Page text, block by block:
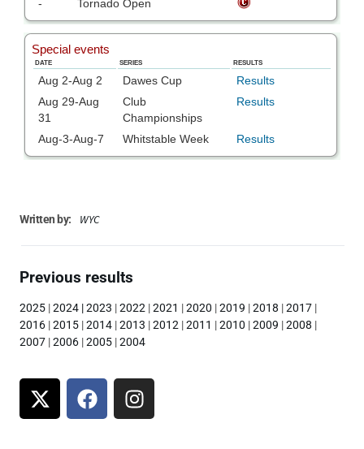
Written by: WYC
Previous results
2025 |2024 |2023 |2022 |2021 |2020 |2019 |2018 |2017 |
2016 |2015 |2014 |2013 |2012 |2011 |2010 |2009 |2008 |
2007 |2006 |2005 |2004